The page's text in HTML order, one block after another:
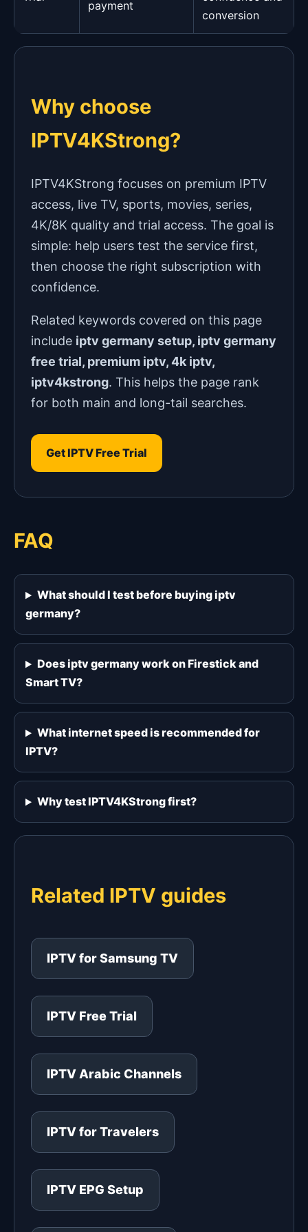
payment
conversion
Why choose
IPTV4KStrong?
IPTV4KStrong focuses on premium IPTV
access, live TV, sports, movies, series,
4K/8K quality and trial access. The goal is
simple: help users test the service first,
then choose the right subscription with
confidence.
Related keywords covered on this page
include iptv germany setup, iptv germany
free trial, premium iptv, 4k iptv,
iptv4kstrong. This helps the page rank
for both main and long-tail searches.
Get IPTV Free Trial
FAQ
What should I test before buying iptv
germany?
Does iptv germany work on Firestick and
Smart TV?
What internet speed is recommended for
IPTV?
Why test IPTV4KStrong first?
Related IPTV guides
IPTV for Samsung TV
IPTV Free Trial
IPTV Arabic Channels
IPTV for Travelers
IPTV EPG Setup